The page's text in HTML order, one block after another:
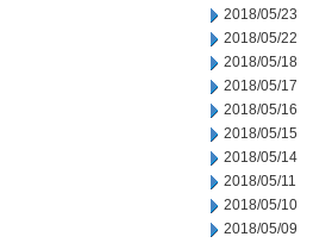
2018/05/23
2018/05/22
2018/05/18
2018/05/17
2018/05/16
2018/05/15
2018/05/14
2018/05/11
2018/05/10
2018/05/09